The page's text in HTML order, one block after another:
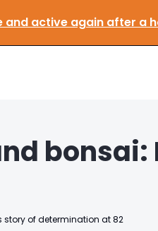
and active again
bonsai:
story of determination at 82